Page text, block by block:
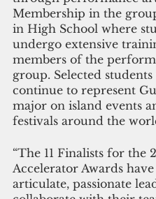
Membership in the
in High School where
undergo extensive
members of the
group. Selected
continue to represent
major on island events
festivals around the
“The 11 Finalists for the
Accelerator Awards
articulate, passionate